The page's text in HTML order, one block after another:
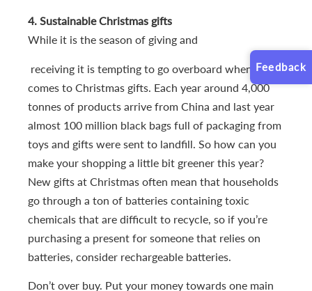
4. Sustainable Christmas gifts
While it is the season of giving and
receiving it is tempting to go overboard when it
comes to Christmas gifts. Each year around 4,000
tonnes of products arrive from China and last year
almost 100 million black bags full of packaging from
toys and gifts were sent to landfill. So how can you
make your shopping a little bit greener this year?
New gifts at Christmas often mean that households
go through a ton of batteries containing toxic
chemicals that are difficult to recycle, so if you’re
purchasing a present for someone that relies on
batteries, consider rechargeable batteries.
Don’t over buy. Put your money towards one main
Feedback